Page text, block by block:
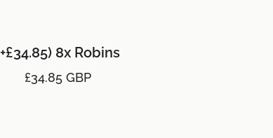
8x Robins
£34.85 GBP